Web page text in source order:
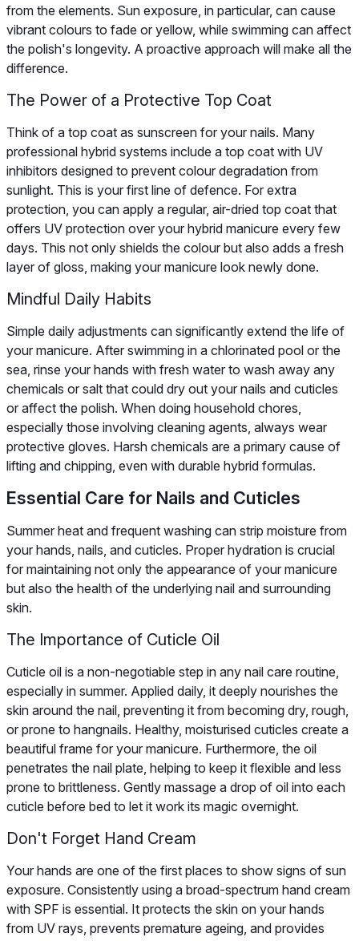
from the elements. Sun exposure, in particular, can cause
vibrant colours to fade or yellow, while swimming can affect
the polish's longevity. A proactive approach will make all the
difference.
The Power of a Protective Top Coat
Think of a top coat as sunscreen for your nails. Many
professional hybrid systems include a top coat with UV
inhibitors designed to prevent colour degradation from
sunlight. This is your first line of defence. For extra
protection, you can apply a regular, air-dried top coat that
offers UV protection over your hybrid manicure every few
days. This not only shields the colour but also adds a fresh
layer of gloss, making your manicure look newly done.
Mindful Daily Habits
Simple daily adjustments can significantly extend the life of
your manicure. After swimming in a chlorinated pool or the
sea, rinse your hands with fresh water to wash away any
chemicals or salt that could dry out your nails and cuticles
or affect the polish. When doing household chores,
especially those involving cleaning agents, always wear
protective gloves. Harsh chemicals are a primary cause of
lifting and chipping, even with durable hybrid formulas.
Essential Care for Nails and Cuticles
Summer heat and frequent washing can strip moisture from
your hands, nails, and cuticles. Proper hydration is crucial
for maintaining not only the appearance of your manicure
but also the health of the underlying nail and surrounding
skin.
The Importance of Cuticle Oil
Cuticle oil is a non-negotiable step in any nail care routine,
especially in summer. Applied daily, it deeply nourishes the
skin around the nail, preventing it from becoming dry, rough,
or prone to hangnails. Healthy, moisturised cuticles create a
beautiful frame for your manicure. Furthermore, the oil
penetrates the nail plate, helping to keep it flexible and less
prone to brittleness. Gently massage a drop of oil into each
cuticle before bed to let it work its magic overnight.
Don't Forget Hand Cream
Your hands are one of the first places to show signs of sun
exposure. Consistently using a broad-spectrum hand cream
with SPF is essential. It protects the skin on your hands
from UV rays, prevents premature ageing, and provides